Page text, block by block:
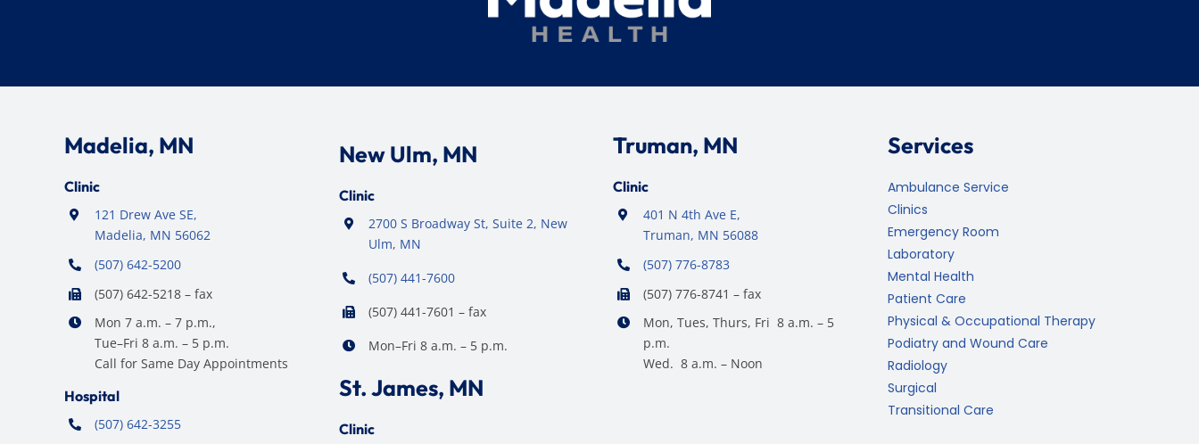
Madelia, MN
Clinic
121 Drew Ave SE,
Madelia, MN 56062
(507) 642-5200
(507) 642-5218 – fax
Mon 7 a.m. – 7 p.m.,
Tue–Fri 8 a.m. – 5 p.m.
Call for Same Day Appointments
Hospital
(507) 642-3255
New Ulm, MN
Clinic
2700 S Broadway St, Suite 2, New
Ulm, MN
(507) 441-7600
(507) 441-7601 – fax
Mon–Fri 8 a.m. – 5 p.m.
St. James, MN
Clinic
Truman, MN
Clinic
401 N 4th Ave E,
Truman, MN 56088
(507) 776-8783
(507) 776-8741 – fax
Mon, Tues, Thurs, Fri 8 a.m. – 5
p.m.
Wed. 8 a.m. – Noon
Services
Ambulance Service
Clinics
Emergency Room
Laboratory
Mental Health
Patient Care
Physical & Occupational Therapy
Podiatry and Wound Care
Radiology
Surgical
Transitional Care